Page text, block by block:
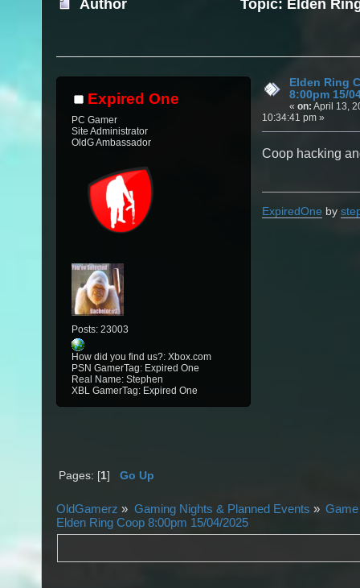
Author
Topic: Elden
Expired One
PC Gamer
Site Administrator
OldG Ambassador
Posts: 23003
How did you find us?: Xbox.com
PSN GamerTag: Expired One
Real Name: Stephen
XBL GamerTag: Expired One
Elden Ring
8:00pm 15/
«on: April 13,
10:34:41 pm »
Coop hacking
ExpiredOne by
Pages: [1]Go Up
OldGamerz » Gaming Nights & Planned Events »
Elden Ring Coop 8:00pm 15/04/2025